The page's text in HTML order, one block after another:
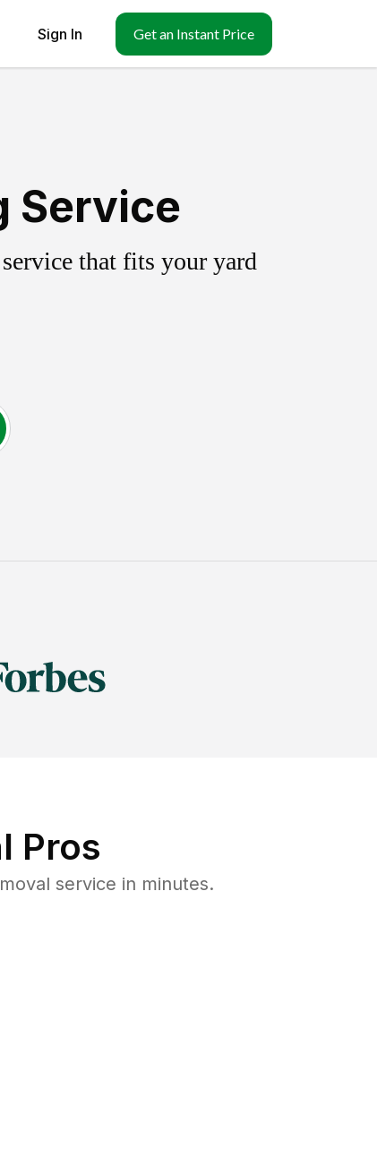
Sign In Get an Instant Price
Service
that fits your yard
Pros
service in minutes.